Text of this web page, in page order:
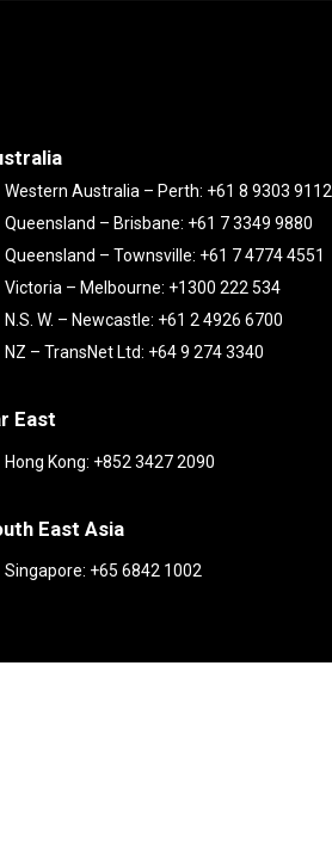
Western Australia – Perth: +61 8 9303 9112
Queensland – Brisbane: +61 7 3349 9880
Queensland – Townsville: +61 7 4774 4551
Victoria – Melbourne: +1300 222 534
N.S. W. – Newcastle: +61 2 4926 6700
NZ – TransNet Ltd: +64 9 274 3340
East
Hong Kong: +852 3427 2090
East Asia
Singapore: +65 6842 1002